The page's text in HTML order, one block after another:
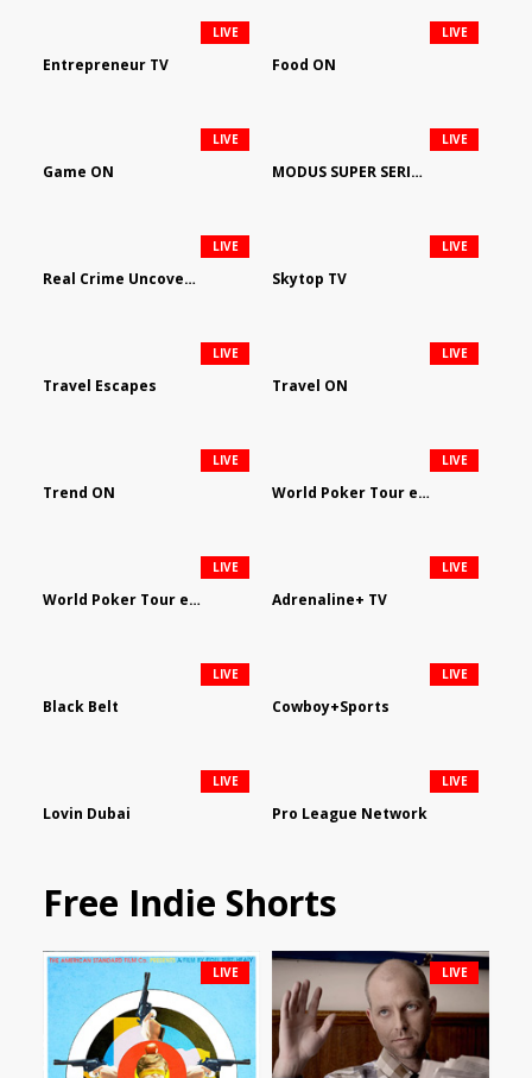
Entrepreneur TV
LIVE
Food ON
LIVE
Game ON
LIVE
MODUS SUPER SERIES DARTS
LIVE
Real Crime Uncovered by Video Elephant
LIVE
Skytop TV
LIVE
Travel Escapes
LIVE
Travel ON
LIVE
Trend ON
LIVE
World Poker Tour em Português
LIVE
World Poker Tour en Español
LIVE
Adrenaline+ TV
LIVE
Black Belt
LIVE
Cowboy+Sports
LIVE
Lovin Dubai
LIVE
Pro League Network
LIVE
Free Indie Shorts
LIVE LIVE